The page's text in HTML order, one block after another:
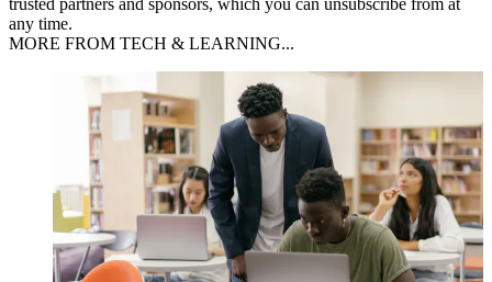
trusted partners and sponsors, which you can unsubscribe from at
any time.
MORE FROM TECH & LEARNING...